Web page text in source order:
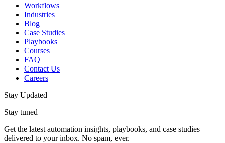
Workflows
Industries
Blog
Case Studies
Playbooks
Courses
FAQ
Contact Us
Careers
Stay Updated
Stay tuned
Get the latest automation insights, playbooks, and case studies
delivered to your inbox. No spam, ever.